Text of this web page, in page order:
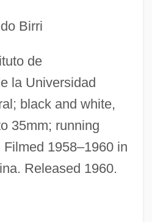
Birri
de
la Universidad
black and white,
35mm; running
1958–1960 in
Released 1960.